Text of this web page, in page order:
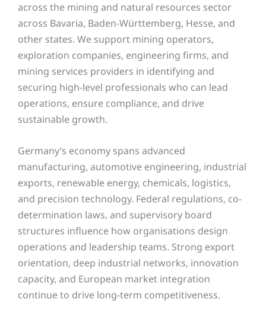
across the mining and natural resources sector
across Bavaria, Baden-Württemberg, Hesse, and
other states. We support mining operators,
exploration companies, engineering firms, and
mining services providers in identifying and
securing high-level professionals who can lead
operations, ensure compliance, and drive
sustainable growth.
Germany’s economy spans advanced
manufacturing, automotive engineering, industrial
exports, renewable energy, chemicals, logistics,
and precision technology. Federal regulations, co-
determination laws, and supervisory board
structures influence how organisations design
operations and leadership teams. Strong export
orientation, deep industrial networks, innovation
capacity, and European market integration
continue to drive long-term competitiveness.